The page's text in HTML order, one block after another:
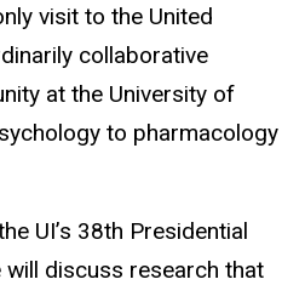
visit to the United
collaborative
at the University of
to pharmacology
UI’s 38th Presidential
will discuss research that